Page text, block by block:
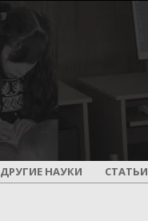
ДРУГИЕ НАУКИ СТАТЬИ